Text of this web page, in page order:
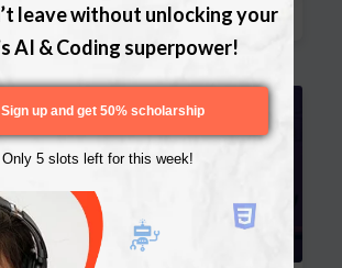
Download Curriculum
leave without unlocking your
AI & Coding superpower!
Only 5 slots left for this week!
Sign up and get 50% scholarship